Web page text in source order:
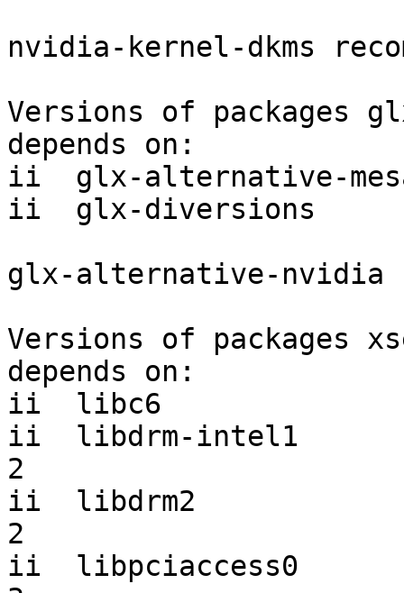
nvidia-kernel-dkms
Versions of packages
depends on:
ii  glx-alternative-
ii  glx-diversions
glx-alternative-nvidia
Versions of packages
depends on:
ii  libc6
ii  libdrm-intel1
2
ii  libdrm2
2
ii  libpciaccess0